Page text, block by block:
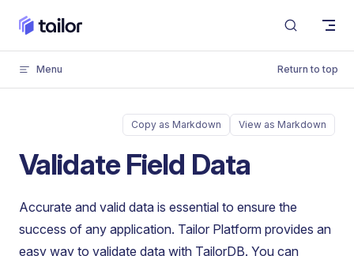
Skip to content
Menu Return to top
Copy as Markdown View as Markdown
Validate Field Data
Accurate and valid data is essential to ensure the
success of any application. Tailor Platform provides an
easy way to validate data with TailorDB. You can